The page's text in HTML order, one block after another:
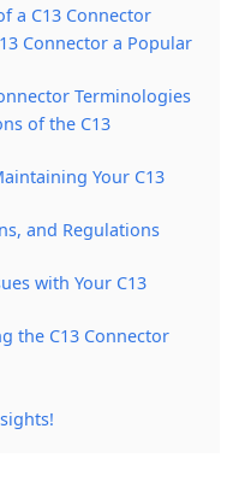
a C13 Connector
Connector a Popular
Terminologies
of the C13
Your C13
and Regulations
with Your C13
the C13 Connector